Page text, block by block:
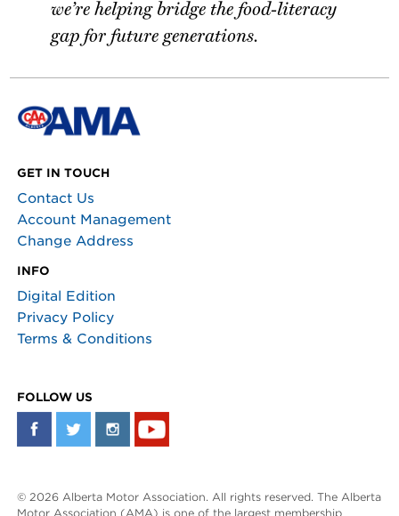
we’re helping bridge the food-literacy
gap for future generations.
GET IN TOUCH
Contact Us
Account Management
Change Address
INFO
Digital Edition
Privacy Policy
Terms & Conditions
FOLLOW US
© 2026 Alberta Motor Association. All rights reserved. The Alberta
Motor Association (AMA) is one of the largest membership